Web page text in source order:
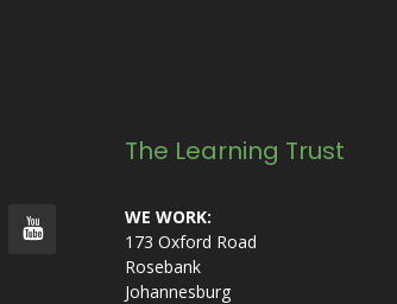
The Learning Trust
WE WORK:
173 Oxford Road
Rosebank
Johannesburg